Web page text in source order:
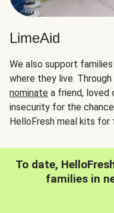
LimeAid
We also support
where they live.
nominate a friend, loved
insecurity for the
HelloFresh meal kits for
To date,
families in